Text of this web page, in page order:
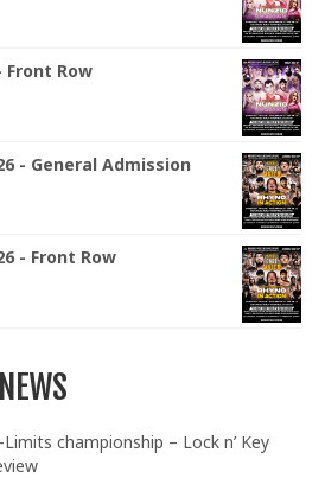
Front Row
- General Admission
- Front Row
Limits championship – Lock n’ Key